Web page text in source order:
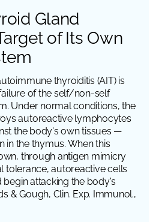
Gland
of Its Own
thyroiditis (AIT) is
of the self/non-self
Under normal conditions, the
autoreactive lymphocytes
the body's own tissues —
in the thymus. When this
through antigen mimicry
tolerance, autoreactive cells
begin attacking the body's
& Gough, Clin. Exp. Immunol.,